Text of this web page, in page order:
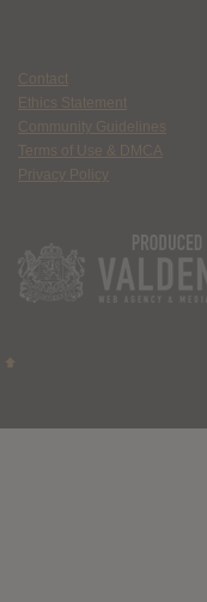
Contact
Ethics Statement
Community Guidelines
Terms of Use & DMCA
Privacy Policy